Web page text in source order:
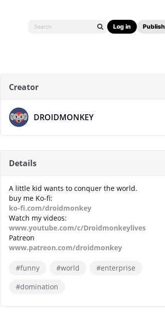
Log in Publish
Creator
DROIDMONKEY
Details
A little kid wants to conquer the world.
buy me Ko-fi:
ko-fi.com/droidmonkey
Watch my videos:
www.youtube.com/c/Droidmonkeylives
Patreon
www.patreon.com/droidmonkey
#funny #world
#enterprise
#domination